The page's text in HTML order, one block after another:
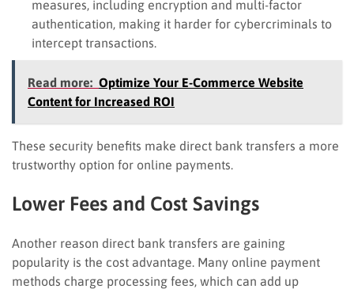
measures, including encryption and multi-factor
authentication, making it harder for cybercriminals to
intercept transactions.
Read more: Optimize Your E-Commerce Website
Content for Increased ROI
These security benefits make direct bank transfers a more
trustworthy option for online payments.
Lower Fees and Cost Savings
Another reason direct bank transfers are gaining
popularity is the cost advantage. Many online payment
methods charge processing fees, which can add up